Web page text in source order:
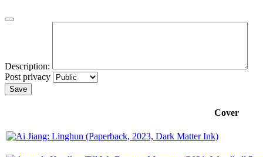
Description:
Post privacy
Save
Cover